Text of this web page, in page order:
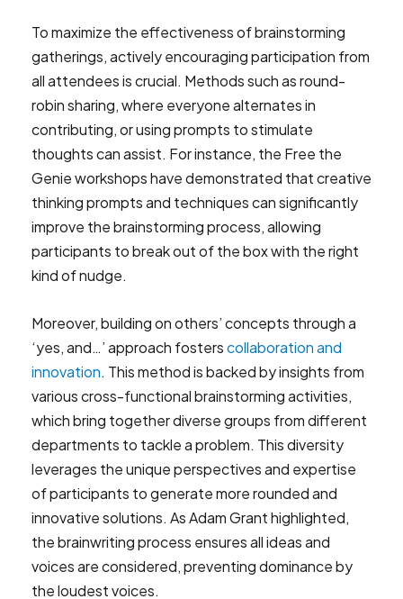
To maximize the effectiveness of brainstorming
gatherings, actively encouraging participation from
all attendees is crucial. Methods such as round-
robin sharing, where everyone alternates in
contributing, or using prompts to stimulate
thoughts can assist. For instance, the Free the
Genie workshops have demonstrated that creative
thinking prompts and techniques can significantly
improve the brainstorming process, allowing
participants to break out of the box with the right
kind of nudge.
Moreover, building on others’ concepts through a
‘yes, and…’ approach fosterscollaboration and
innovation. This method is backed by insights from
various cross-functional brainstorming activities,
which bring together diverse groups from different
departments to tackle a problem. This diversity
leverages the unique perspectives and expertise
of participants to generate more rounded and
innovative solutions. As Adam Grant highlighted,
the brainwriting process ensures all ideas and
voices are considered, preventing dominance by
the loudest voices.